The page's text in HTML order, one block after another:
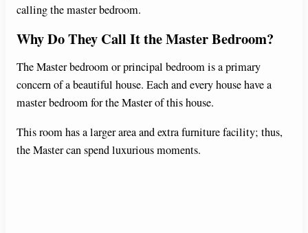
calling the master bedroom.
Why Do They Call It the Master Bedroom?
The Master bedroom or principal bedroom is a primary
concern of a beautiful house. Each and every house have a
master bedroom for the Master of this house.
This room has a larger area and extra furniture facility; thus,
the Master can spend luxurious moments.